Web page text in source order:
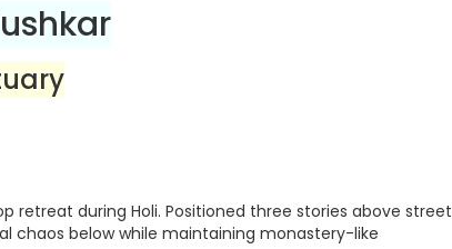
retreat during Holi. Positioned three stories above street
chaos below while maintaining monastery-like